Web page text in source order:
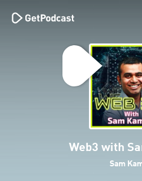
Web3 with
Sam